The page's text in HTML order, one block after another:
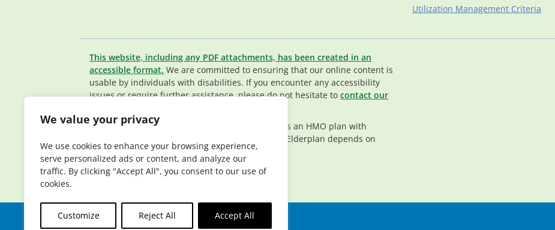
We value your privacy
We use cookies to enhance your browsing experience,
serve personalized ads or content, and analyze our
traffic. By clicking "Accept All", you consent to our use of
cookies.
Customize Reject All Accept All
Utilization Management Criteria
This website, including any PDF attachments, has been created in an
accessible format. We are committed to ensuring that our online content is
usable by individuals with disabilities. If you encounter any accessibility
issues or require further assistance, please do not hesitate tocontact our
© 2026 Elderplan. All rights reserved. Elderplan is an HMO plan with
Medicare and Medicaid contracts. Enrollment in Elderplan depends on
contract renewal.